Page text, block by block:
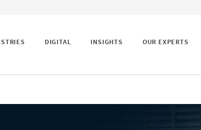
DIGITAL INSIGHTS OUR EXPERTS